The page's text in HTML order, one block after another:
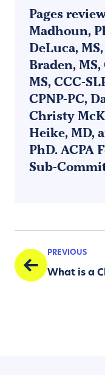
Pages
Madhoun,
DeLuca,
Braden, MS,
MS, CCC-
CPNP-PC,
Christy
Heike, MD,
PhD. ACPA
Sub-
PREVIOUS
What is a